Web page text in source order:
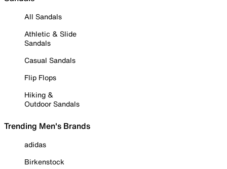
All Sandals
Athletic & Slide
Sandals
Casual Sandals
Flip Flops
Hiking &
Outdoor Sandals
Trending Men's Brands
adidas
Birkenstock